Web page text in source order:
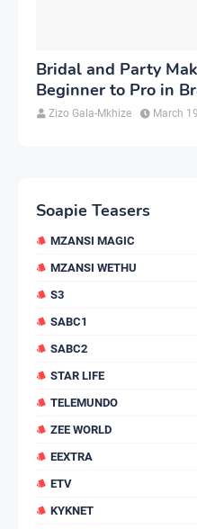
Bridal and Party
Beginner to Pro in
Zizo Gala-Mkhize March
Soapie Teasers
MZANSI MAGIC
MZANSI WETHU
S3
SABC1
SABC2
STAR LIFE
TELEMUNDO
ZEE WORLD
EEXTRA
ETV
KYKNET